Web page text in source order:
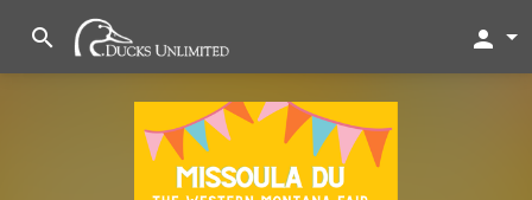
search person